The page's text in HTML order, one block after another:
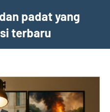
padat yang
terbaru